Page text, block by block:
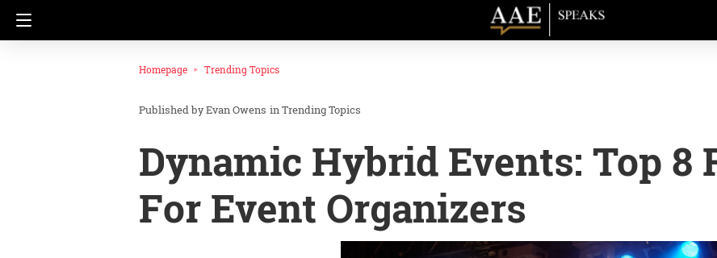
Homepage Trending Topics
Evan Owens inTrending Topics
Dynamic Hybrid Events: Top 8
For Event Organizers